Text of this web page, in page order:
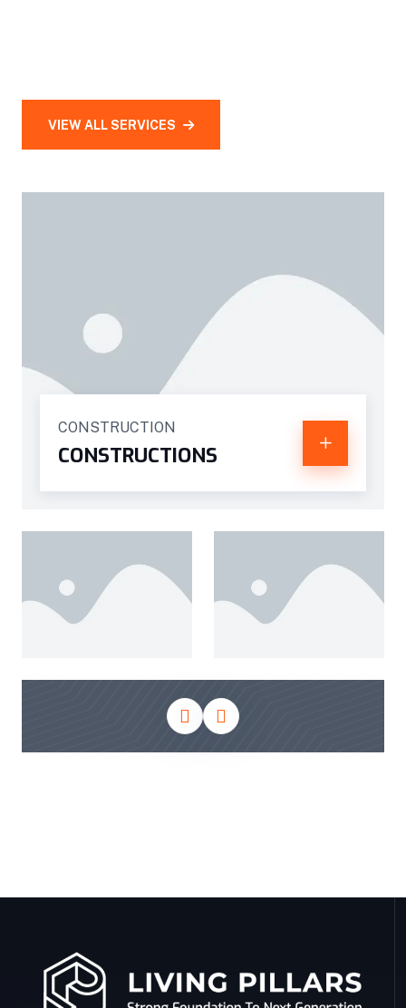
VIEW ALL SERVICES
CONSTRUCTIONS
CONSTRUCTION
CONSTRUCTIONS
CONSTRUCTIONS